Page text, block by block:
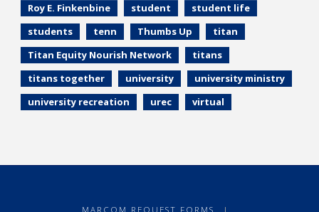
Roy E. Finkenbine
student
student life
students
tenn Thumbs Up
titan
Titan Equity Nourish Network
titans
titans together
university
university ministry
university recreation
urec virtual
MARCOM REQUEST FORMS |